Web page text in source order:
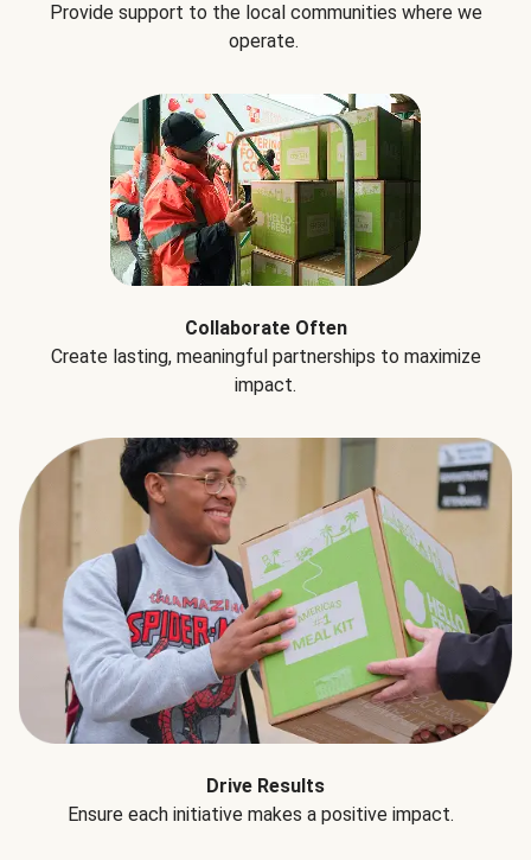
Provide support to the local communities where we
operate.
Collaborate Often
Create lasting, meaningful partnerships to maximize
impact.
Drive Results
Ensure each initiative makes a positive impact.